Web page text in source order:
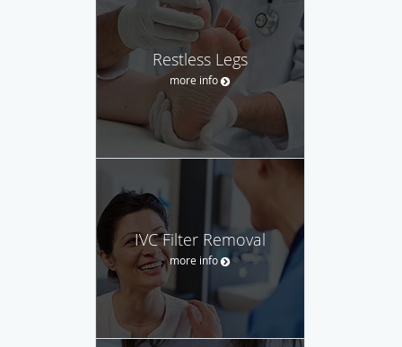
Restless Legs
more info
IVC Filter Removal
more info